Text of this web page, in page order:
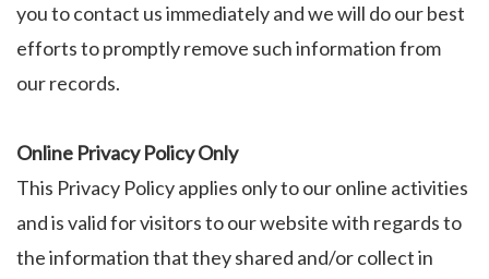
you to contact us immediately and we will do our best
efforts to promptly remove such information from
our records.
Online Privacy Policy Only
This Privacy Policy applies only to our online activities
and is valid for visitors to our website with regards to
the information that they shared and/or collect in